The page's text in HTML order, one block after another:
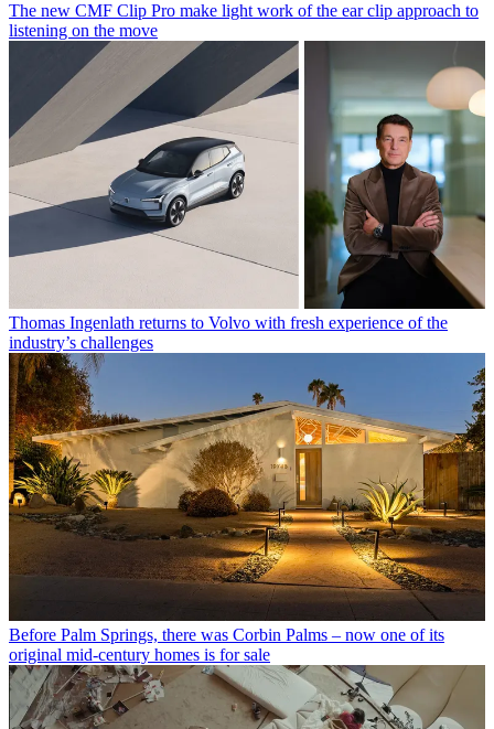
The new CMF Clip Pro make light work of the ear clip approach to
listening on the move
Thomas Ingenlath returns to Volvo with fresh experience of the
industry’s challenges
Before Palm Springs, there was Corbin Palms – now one of its
original mid-century homes is for sale